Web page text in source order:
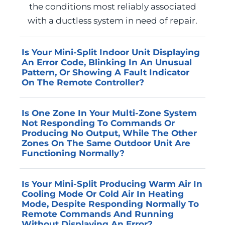
the conditions most reliably associated
with a ductless system in need of repair.
Is Your Mini-Split Indoor Unit Displaying
An Error Code, Blinking In An Unusual
Pattern, Or Showing A Fault Indicator
On The Remote Controller?
ductless system’s method of
communicating that a specific condition has
been detected, and each code corresponds
to a component or circuit that requires
professional diagnosis. Advanced Home
Services reads and interprets manufacturer-
specific error codes on the residential mini-
split brands most common in the Jefferson
County area and traces each code to its
Is One Zone In Your Multi-Zone System
Not Responding To Commands Or
Producing No Output, While The Other
Zones On The Same Outdoor Unit Are
Functioning Normally?
otherwise operational multi-zone system
typically indicates a communication fault
between that indoor head unit and the
Is Your Mini-Split Producing Warm Air In
Cooling Mode Or Cold Air In Heating
Mode, Despite Responding Normally To
Remote Commands And Running